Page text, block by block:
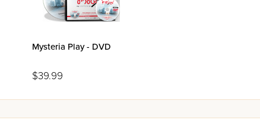
Mysteria Play - DVD
$39.99